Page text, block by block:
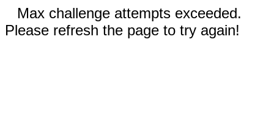
Max challenge attempts exceeded.
Please refresh the page to try again!